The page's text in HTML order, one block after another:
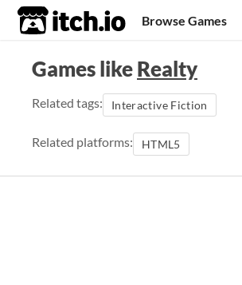
itch.io Browse Games
Games likeRealty
Related tags: Interactive Fiction
Related platforms: HTML5